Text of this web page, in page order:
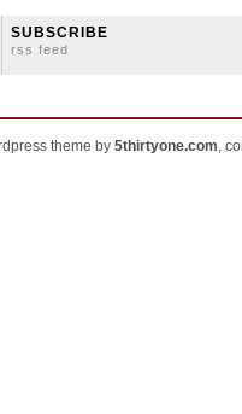
SUBSCRIBE
rss feed
theme by 5thirtyone.com,